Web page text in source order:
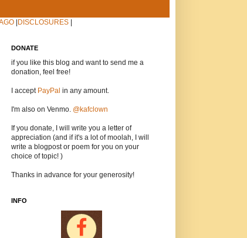
DISCLOSURES
DONATE
if you like this blog and want to send me a
donation, feel free!
I accept PayPal in any amount.
I'm also on Venmo. @kafclown
If you donate, I will write you a letter of
appreciation (and if it's a lot of moolah, I will
write a blogpost or poem for you on your
choice of topic! )
Thanks in advance for your generosity!
INFO